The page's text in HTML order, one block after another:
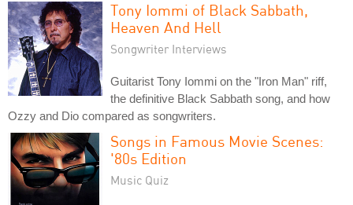
Tony Iommi of Black Sabbath,
Heaven And Hell
Songwriter Interviews
Guitarist Tony Iommi on the "Iron Man" riff,
the definitive Black Sabbath song, and how
Ozzy and Dio compared as songwriters.
Songs in Famous Movie Scenes:
'80s Edition
Music Quiz